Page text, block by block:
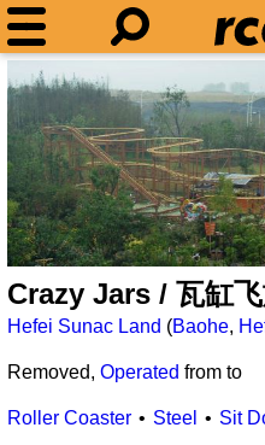
Crazy Jars / 瓦缸
Hefei Sunac Land (Baohe,
Removed, Operated from to
Roller Coaster Steel Sit